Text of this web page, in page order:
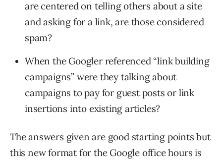
are centered on telling others about a site
and asking for a link, are those considered
spam?
When the Googler referenced “link building
campaigns” were they talking about
campaigns to pay for guest posts or link
insertions into existing articles?
The answers given are good starting points but
this new format for the Google office hours is